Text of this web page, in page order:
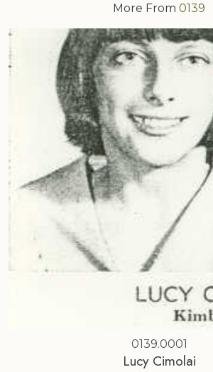
More From 0139
0139.0001
Lucy Cimolai